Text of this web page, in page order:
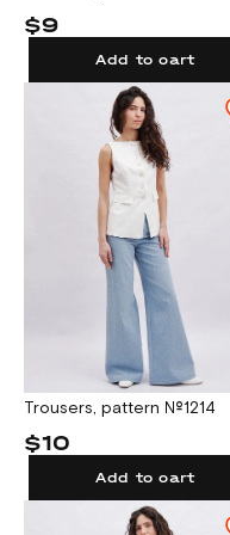
$9
Add to cart
Trousers, pattern №1214
$10
Add to cart